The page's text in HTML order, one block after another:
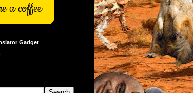
a coffee
Gadget